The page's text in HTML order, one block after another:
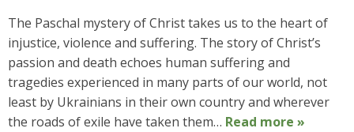
The Paschal mystery of Christ takes us to the heart of
injustice, violence and suffering. The story of Christ’s
passion and death echoes human suffering and
tragedies experienced in many parts of our world, not
least by Ukrainians in their own country and wherever
the roads of exile have taken them… Read more »